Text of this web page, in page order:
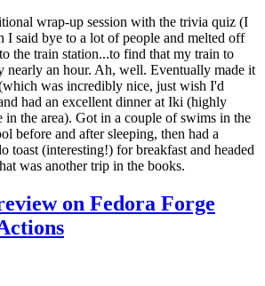
wrap-up session with the trivia quiz (I
I said bye to a lot of people and melted off
the train station...to find that my train to
nearly an hour. Ah, well. Eventually made it
was incredibly nice, just wish I'd
had an excellent dinner at Iki (highly
in the area). Got in a couple of swims in the
before and after sleeping, then had a
toast (interesting!) for breakfast and headed
was another trip in the books.
on Fedora Forge